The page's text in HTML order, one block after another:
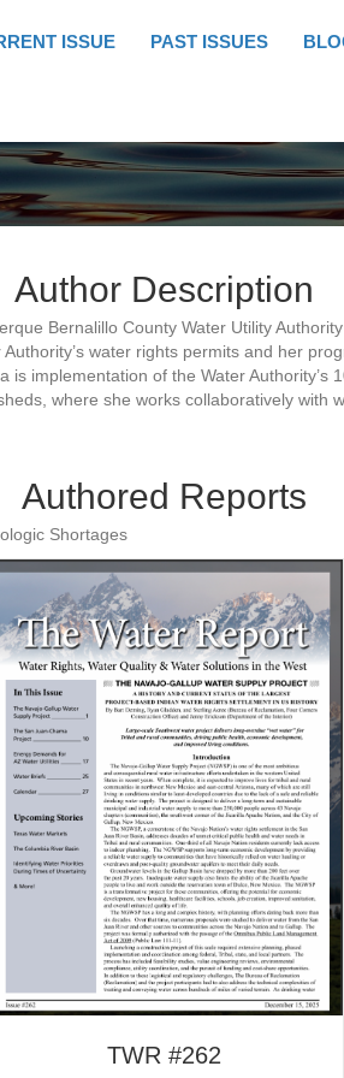
ISSUE PAST ISSUES
Author Description
Bernalillo County Water Utility
water rights permits and her
implementation of the Water
where she works collaboratively
Authored Reports
Shortages
TWR #262